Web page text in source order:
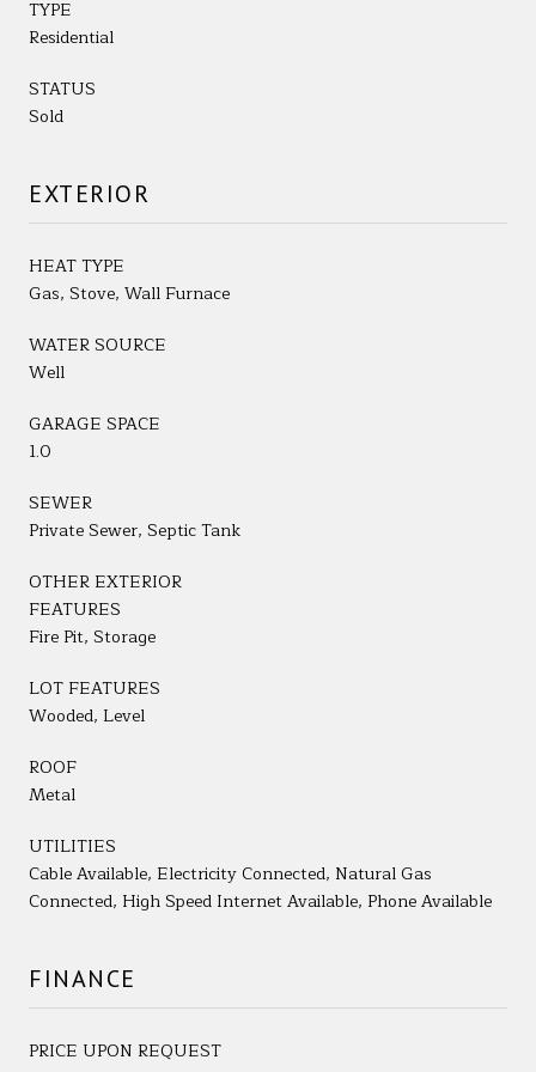
TYPE
Residential
STATUS
Sold
EXTERIOR
HEAT TYPE
Gas, Stove, Wall Furnace
WATER SOURCE
Well
GARAGE SPACE
1.0
SEWER
Private Sewer, Septic Tank
OTHER EXTERIOR
FEATURES
Fire Pit, Storage
LOT FEATURES
Wooded, Level
ROOF
Metal
UTILITIES
Cable Available, Electricity Connected, Natural Gas
Connected, High Speed Internet Available, Phone Available
FINANCE
PRICE UPON REQUEST